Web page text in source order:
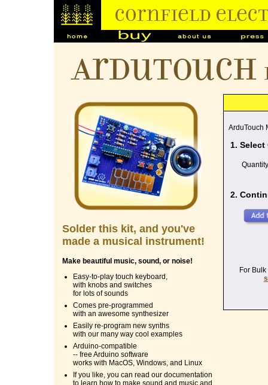
ArduTouch
Solder this kit, and you've
made a musical instrument!
Make beautiful music, sound, or noise!
Easy-to-play touch keyboard,
with knobs and switches
for lots of sounds
Comes pre-programmed
with an awesome synthesizer
Easily re-program new synths
with our many way cool examples
Arduino-compatible
-- free Arduino software
works with MacOS, Windows, and Linux
If you like, you can read our documentation
ArduTouch
1.
2.
For